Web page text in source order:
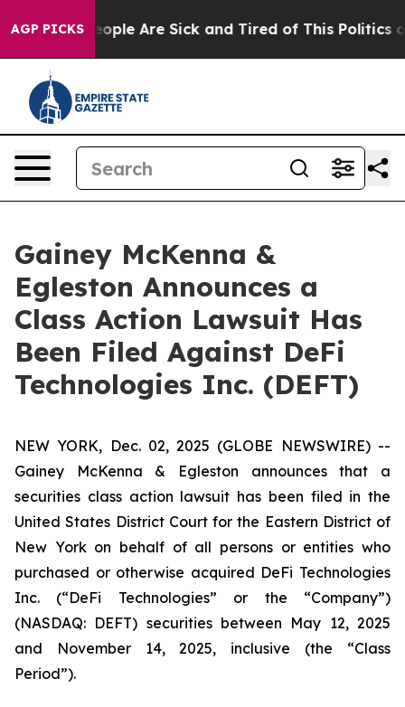
AGP PICKS
Win: “People Are Sick and Tired of This Politics of
Gainey McKenna &
Egleston Announces a
Class Action Lawsuit Has
Been Filed Against DeFi
Technologies Inc. (DEFT)
NEW YORK, Dec. 02, 2025 (GLOBE NEWSWIRE) --
Gainey McKenna & Egleston announces that a
securities class action lawsuit has been filed in the
United States District Court for the Eastern District of
New York on behalf of all persons or entities who
purchased or otherwise acquired DeFi Technologies
Inc. (“DeFi Technologies” or the “Company”)
(NASDAQ: DEFT) securities between May 12, 2025
and November 14, 2025, inclusive (the “Class
Period”).